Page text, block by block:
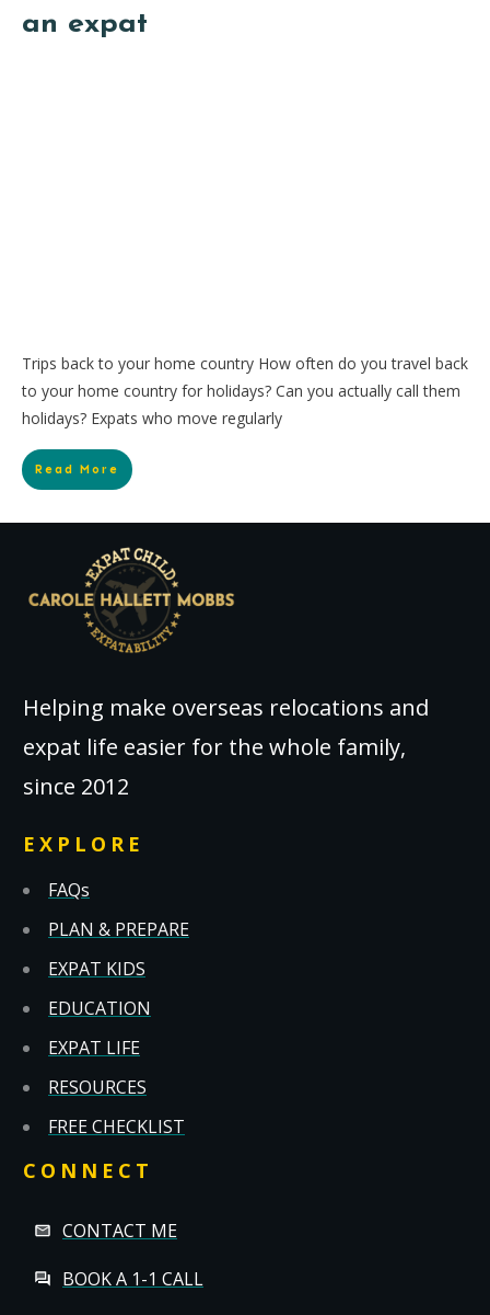
an expat
Trips back to your home country How often do you travel back
to your home country for holidays? Can you actually call them
holidays? Expats who move regularly
Read More
Helping make overseas relocations and
expat life easier for the whole family,
since 2012
EXPLORE
FAQs
PLAN & PREPARE
EXPAT KIDS
EDUCATION
EXPAT LIFE
RESOURCES
FREE CHECKLIST
CONNECT
CONTACT ME
BOOK A 1-1 CALL